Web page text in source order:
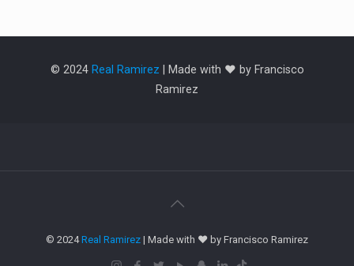
© 2024 Real Ramirez | Made with ❤️ by Francisco
Ramirez
© 2024Real Ramirez | Made with ❤️ by Francisco Ramirez